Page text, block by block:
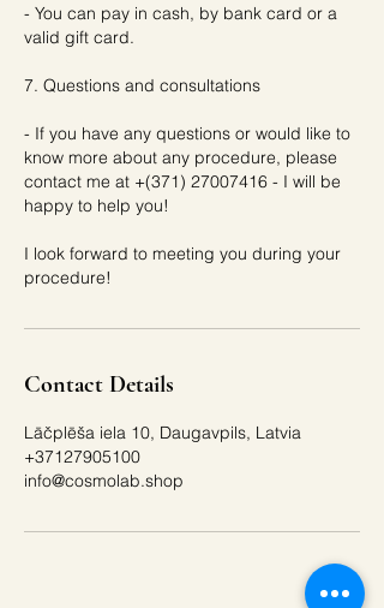
- You can pay in cash, by bank card or a
valid gift card.
7. Questions and consultations
- If you have any questions or would like to
know more about any procedure, please
contact me at +(371) 27007416 - I will be
happy to help you!
I look forward to meeting you during your
Contact Details
Lāčplēša iela 10, Daugavpils, Latvia
+37127905100
info@cosmolab.shop